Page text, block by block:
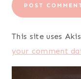
This site uses
your comment